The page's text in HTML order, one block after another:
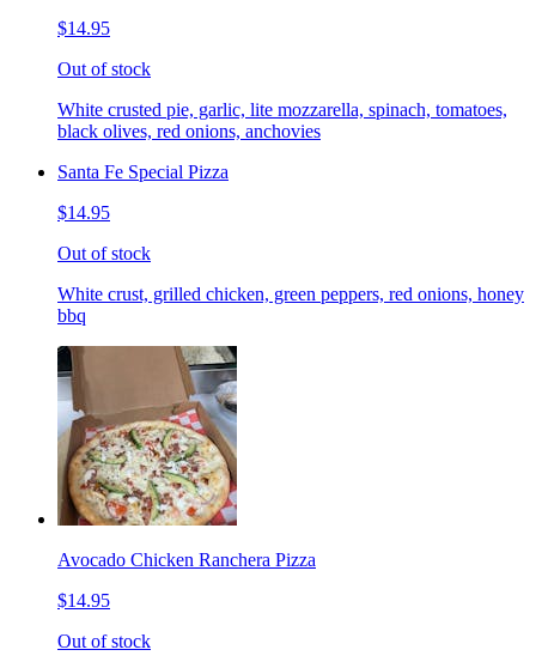
$14.95
Out of stock
White crusted pie, garlic, lite mozzarella, spinach, tomatoes,
black olives, red onions, anchovies
Santa Fe Special Pizza
$14.95
Out of stock
White crust, grilled chicken, green peppers, red onions, honey
bbq
Avocado Chicken Ranchera Pizza
$14.95
Out of stock